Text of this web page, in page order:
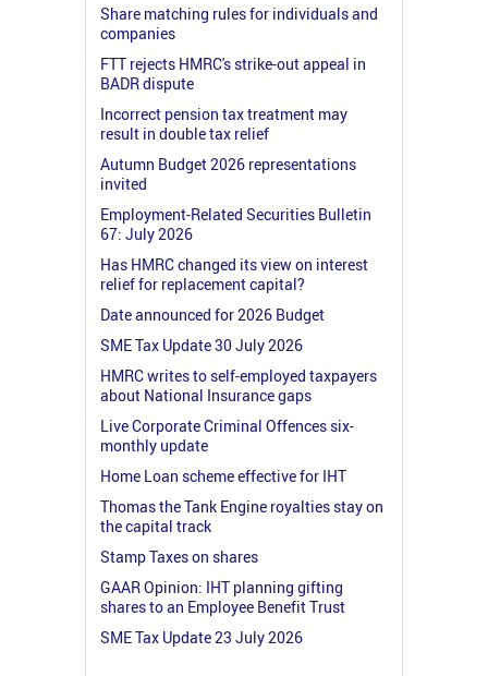
Share matching rules for individuals and
companies
FTT rejects HMRC's strike-out appeal in
BADR dispute
Incorrect pension tax treatment may
result in double tax relief
Autumn Budget 2026 representations
invited
Employment-Related Securities Bulletin
67: July 2026
Has HMRC changed its view on interest
relief for replacement capital?
Date announced for 2026 Budget
SME Tax Update 30 July 2026
HMRC writes to self-employed taxpayers
about National Insurance gaps
Live Corporate Criminal Offences six-
monthly update
Home Loan scheme effective for IHT
Thomas the Tank Engine royalties stay on
the capital track
Stamp Taxes on shares
GAAR Opinion: IHT planning gifting
shares to an Employee Benefit Trust
SME Tax Update 23 July 2026